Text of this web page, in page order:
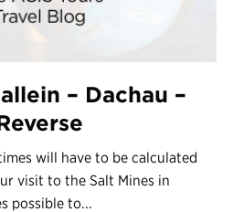
– Dachau –
will have to be calculated
visit to the Salt Mines in
possible to...